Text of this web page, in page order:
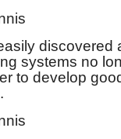
discovered
systems no
to develop